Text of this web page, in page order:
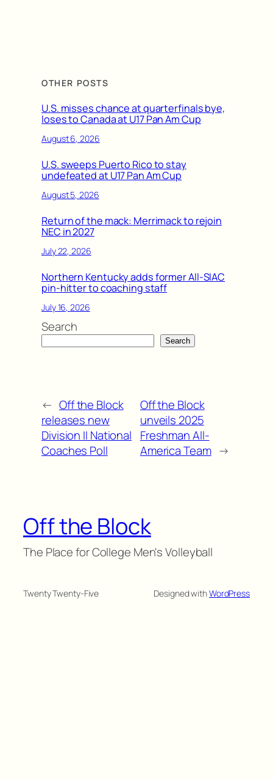
OTHER POSTS
U.S. misses chance at quarterfinals bye,
loses to Canada at U17 Pan Am Cup
August 6, 2026
U.S. sweeps Puerto Rico to stay
undefeated at U17 Pan Am Cup
August 5, 2026
Return of the mack: Merrimack to rejoin
NEC in 2027
July 22, 2026
Northern Kentucky adds former All-SIAC
pin-hitter to coaching staff
July 16, 2026
Search
Search
← Off the Block
releases new
Division II National
Coaches Poll
Off the Block
unveils 2025
Freshman All-
America Team →
Off the Block
The Place for College Men's Volleyball
Twenty Twenty-Five Designed withWordPress